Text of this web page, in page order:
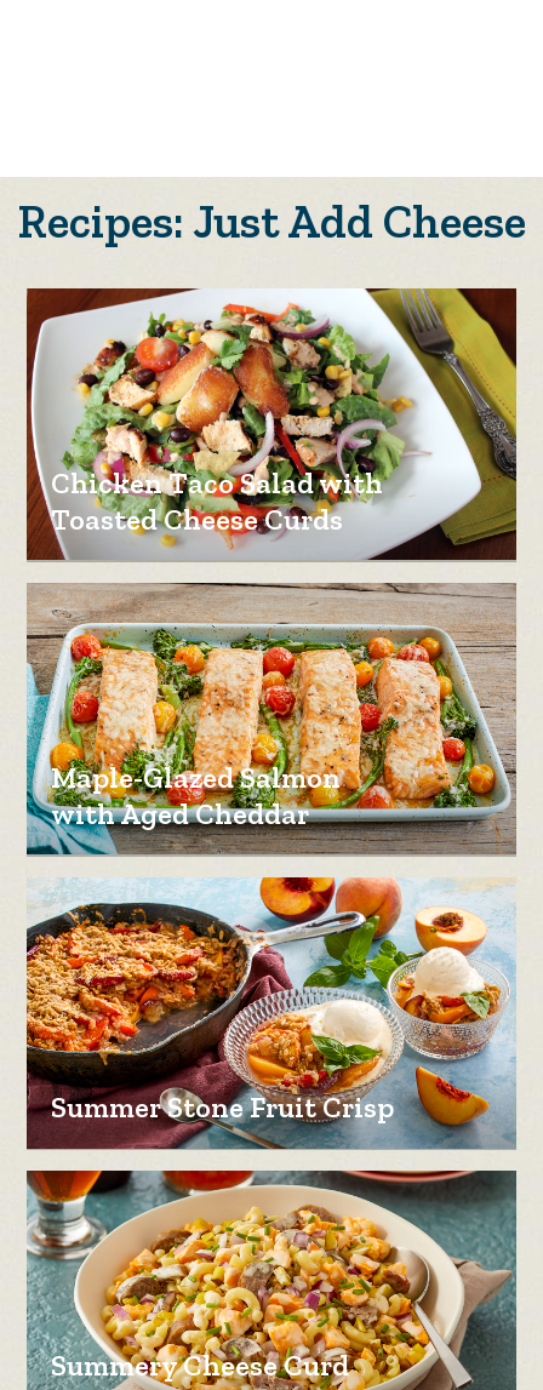
Recipes: Just Add Cheese
Chicken Taco Salad with
Toasted Cheese Curds
Maple-Glazed Salmon
with Aged Cheddar
Summer Stone Fruit Crisp
Summery Cheese Curd